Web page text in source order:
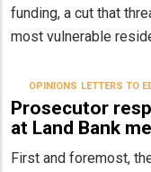
funding, a cut that
most vulnerable
OPINIONS LETTERS TO
Prosecutor
at Land Bank
First and foremost,